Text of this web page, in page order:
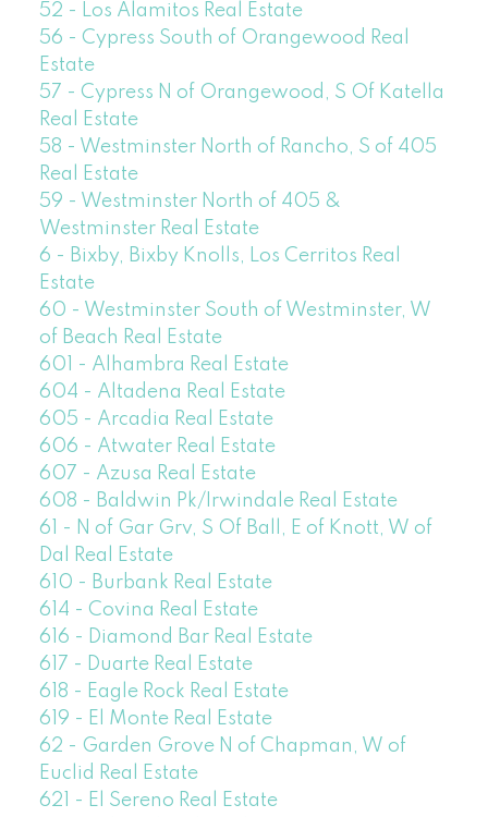
52 - Los Alamitos Real Estate
56 - Cypress South of Orangewood Real
Estate
57 - Cypress N of Orangewood, S Of Katella
Real Estate
58 - Westminster North of Rancho, S of 405
Real Estate
59 - Westminster North of 405 &
Westminster Real Estate
6 - Bixby, Bixby Knolls, Los Cerritos Real
Estate
60 - Westminster South of Westminster, W
of Beach Real Estate
601 - Alhambra Real Estate
604 - Altadena Real Estate
605 - Arcadia Real Estate
606 - Atwater Real Estate
607 - Azusa Real Estate
608 - Baldwin Pk/Irwindale Real Estate
61 - N of Gar Grv, S Of Ball, E of Knott, W of
Dal Real Estate
610 - Burbank Real Estate
614 - Covina Real Estate
616 - Diamond Bar Real Estate
617 - Duarte Real Estate
618 - Eagle Rock Real Estate
619 - El Monte Real Estate
62 - Garden Grove N of Chapman, W of
Euclid Real Estate
621 - El Sereno Real Estate